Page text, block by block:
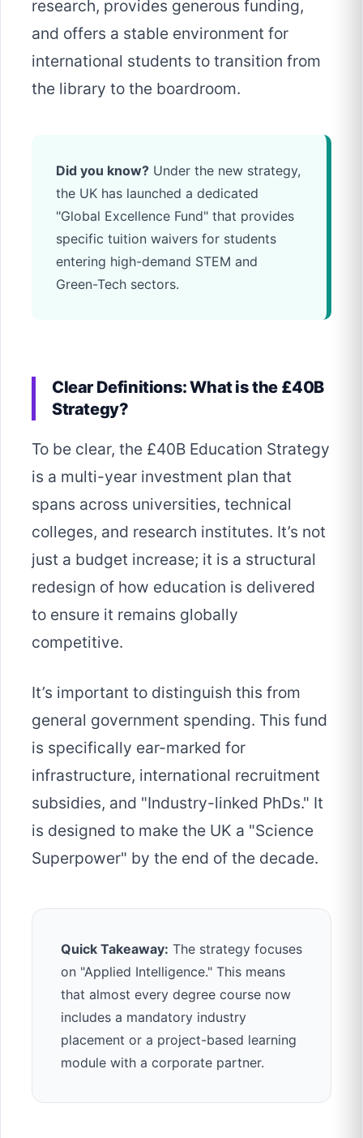
research, provides generous funding,
and offers a stable environment for
international students to transition from
the library to the boardroom.
Did you know? Under the new strategy,
the UK has launched a dedicated
"Global Excellence Fund" that provides
specific tuition waivers for students
entering high-demand STEM and
Green-Tech sectors.
Clear Definitions: What is the £40B
Strategy?
To be clear, the £40B Education Strategy
is a multi-year investment plan that
spans across universities, technical
colleges, and research institutes. It’s not
just a budget increase; it is a structural
redesign of how education is delivered
to ensure it remains globally
competitive.
It’s important to distinguish this from
general government spending. This fund
is specifically ear-marked for
infrastructure, international recruitment
subsidies, and "Industry-linked PhDs." It
is designed to make the UK a "Science
Superpower" by the end of the decade.
Quick Takeaway: The strategy focuses
on "Applied Intelligence." This means
that almost every degree course now
includes a mandatory industry
placement or a project-based learning
module with a corporate partner.